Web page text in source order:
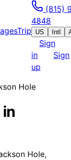
Trip
(815)
4848
US Intl
Sign
in
Sign
up
Hole
Hole,